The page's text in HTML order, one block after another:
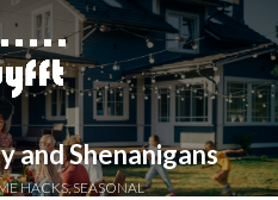
and Shenanigans
HACKS,SEASONAL